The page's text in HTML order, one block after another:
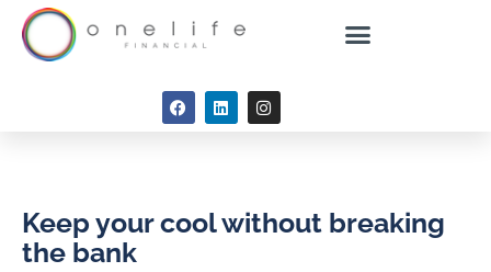
Keep your cool without breaking
the bank